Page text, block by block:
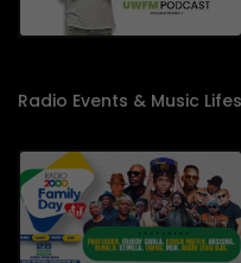
Radio Events & Music